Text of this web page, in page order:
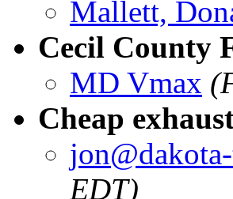
Mallett,
Cecil County
MD Vmax
Cheap
EDT)